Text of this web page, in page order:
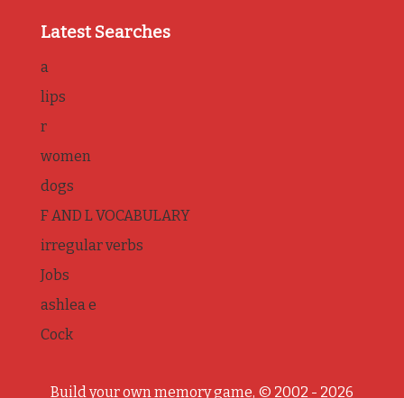
Latest Searches
a
lips
r
women
dogs
F AND L VOCABULARY
irregular verbs
Jobs
ashlea e
Cock
Build your own memory game, © 2002 - 2026